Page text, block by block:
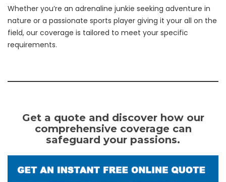
Whether you’re an adrenaline junkie seeking adventure in
nature or a passionate sports player giving it your all on the
field, our coverage is tailored to meet your specific
requirements.
Get a quote and discover how our
comprehensive coverage can
safeguard your passions.